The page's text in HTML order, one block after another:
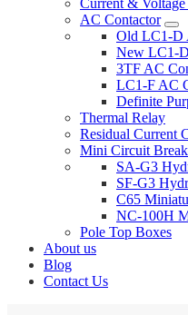
Current & Voltage
AC Contactor
Old LC1-D
New LC1-
3TF AC
LC1-F AC
Definite
Thermal Relay
Residual Current
Mini Circuit
SA-G3
SF-G3
C65
NC-100H
Pole Top Boxes
About us
Blog
Contact Us